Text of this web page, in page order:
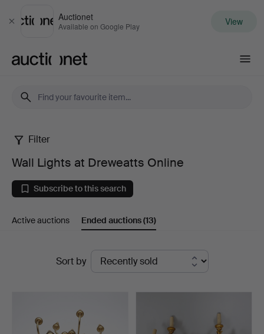
Close
Auctionet
Available on Google Play View
Wall
Lights
at
Dreweatts
Online
Filter
Wall Lights at Dreweatts Online
Subscribe to this search
Active auctions Ended auctions(13)
Sort by